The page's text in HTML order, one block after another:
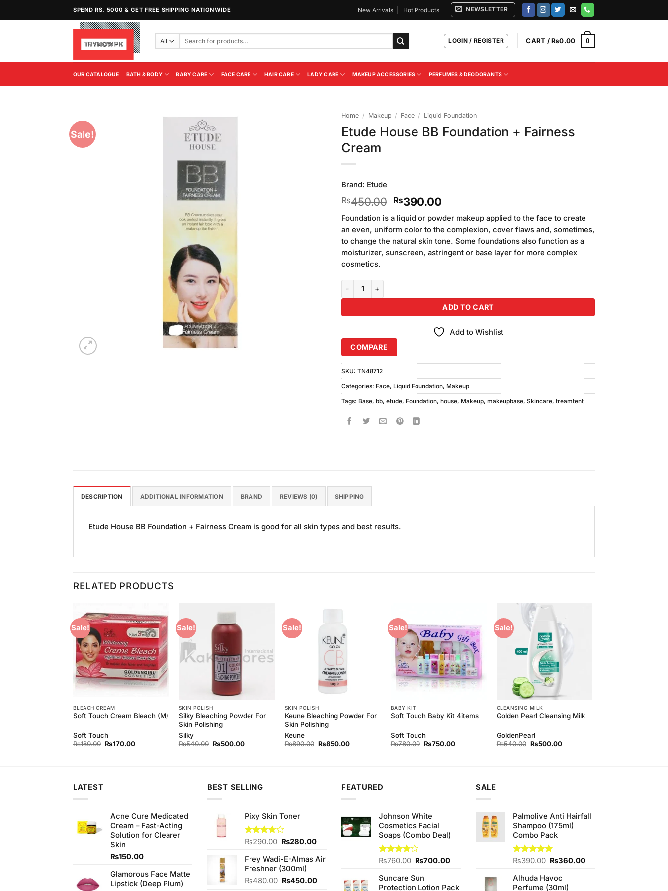
SPEND RS. 5000 & GET FREE SHIPPING NATIONWIDE New Arrivals Hot Products NEWSLETTER
Search
LOGIN / REGISTER CART /₨0.00 0
OUR CATALOGUE BATH & BODY BABY CARE FACE CARE HAIR CARE LADY CARE MAKEUP ACCESSORIES PERFUMES & DEODORANTS
Sale!
Home / Makeup / Face / Liquid Foundation
Etude House BB Foundation + Fairness
Cream
Brand: Etude
₨450.00 Original
price
was:
₨450.00.
₨390.00Current
price
is:
₨390.00.
Foundation is a liquid or powder makeup applied to the face to create
an even, uniform color to the complexion, cover flaws and, sometimes,
to change the natural skin tone. Some foundations also function as a
moisturizer, sunscreen, astringent or base layer for more complex
cosmetics.
Etude House BB Foundation + Fairness Cream quantity
ADD TO CART
Add to Wishlist
COMPARE
SKU: TN48712
Categories: Face, Liquid Foundation, Makeup
Tags: Base, bb, etude, Foundation, house, Makeup, makeupbase, Skincare, treamtent
DESCRIPTION ADDITIONAL INFORMATION BRAND REVIEWS (0) SHIPPING
Etude House BB Foundation + Fairness Cream is good for all skin types and best results.
RELATED PRODUCTS
Sale!
Add to
Wishlist
BLEACH CREAM
Soft Touch Cream Bleach (M)
Soft Touch
₨180.00 Original
₨170.00Current
Sale!
SKIN POLISH
Silky Bleaching Powder For
Skin Polishing
Silky
₨540.00 Original
₨500.00Current
Sale!
SKIN POLISH
Keune Bleaching Powder For
Skin Polishing
Keune
₨890.00 Original
₨850.00Current
Sale!
Add to
Wishlist
BABY KIT
Soft Touch Baby Kit 4items
Soft Touch
₨780.00 Original
₨750.00Current
Sale!
Add to
CLEANSING MILK
Golden Pearl Cleansing Milk
GoldenPearl
₨540.00 Original
₨500.00Current
LATEST
Acne Cure Medicated
Cream – Fast-Acting
Solution for Clearer
Skin
₨150.00
Glamorous Face Matte
Lipstick (Deep Plum)
BEST SELLING
Pixy Skin Toner
Rated
of 5
₨290.00 Original
was:
₨290.00.
₨280.00Current
is:
Frey Wadi-E-Almas Air
Freshner (300ml)
₨480.00 Original
₨450.00Current
FEATURED
Johnson White
Cosmetics Facial
Soaps (Combo Deal)
Rated
of 5
₨760.00 Original
was:
₨760.00.
₨700.00Current
₨700.00.
Suncare Sun
Protection Lotion Pack
SALE
Palmolive Anti Hairfall
Shampoo (175ml)
Combo Pack
Rated5.00
₨390.00 Original
was:
₨390.00.
₨360.00Current
Alhuda Havoc
Perfume (30ml)